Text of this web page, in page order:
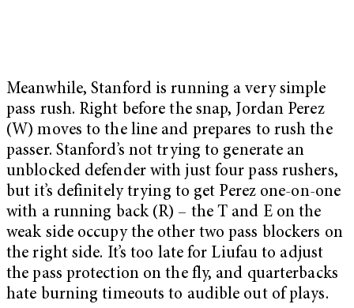
Meanwhile, Stanford is running a very simple
pass rush. Right before the snap, Jordan Perez
(W) moves to the line and prepares to rush the
passer. Stanford’s not trying to generate an
unblocked defender with just four pass rushers,
but it’s definitely trying to get Perez one-on-one
with a running back (R) – the T and E on the
weak side occupy the other two pass blockers on
the right side. It’s too late for Liufau to adjust
the pass protection on the fly, and quarterbacks
hate burning timeouts to audible out of plays.